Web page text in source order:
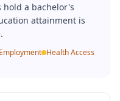
hold a bachelor's
attainment is
Employment Health Access